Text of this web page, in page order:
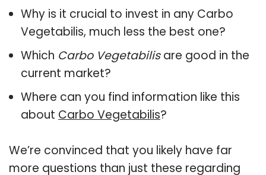
Why is it crucial to invest in any Carbo
Vegetabilis, much less the best one?
Which Carbo Vegetabilisare good in the
current market?
Where can you find information like this
about Carbo Vegetabilis?
We’re convinced that you likely have far
more questions than just these regarding